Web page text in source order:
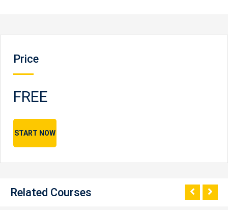
Price
FREE
START NOW
Related Courses